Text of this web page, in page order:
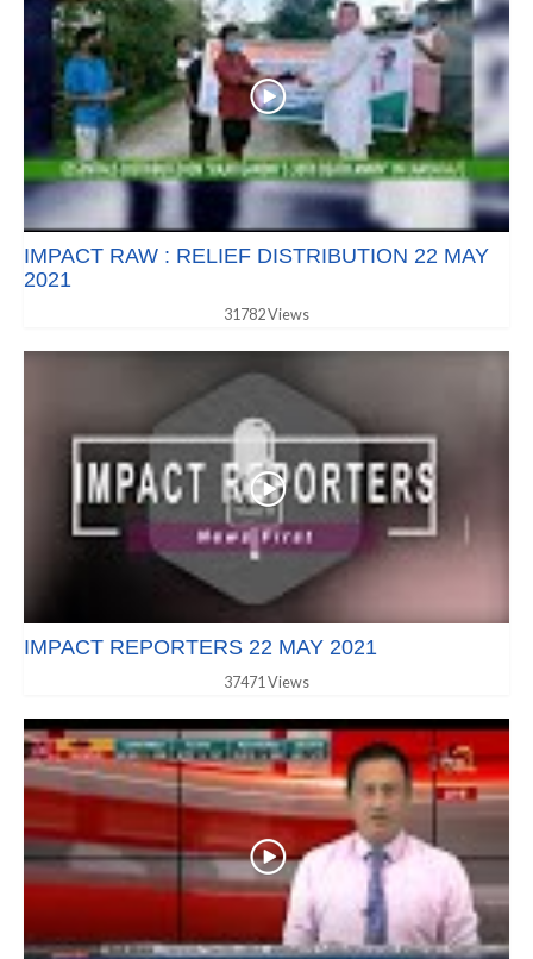
IMPACT RAW : RELIEF DISTRIBUTION 22 MAY
2021
31782 Views
IMPACT REPORTERS 22 MAY 2021
37471 Views